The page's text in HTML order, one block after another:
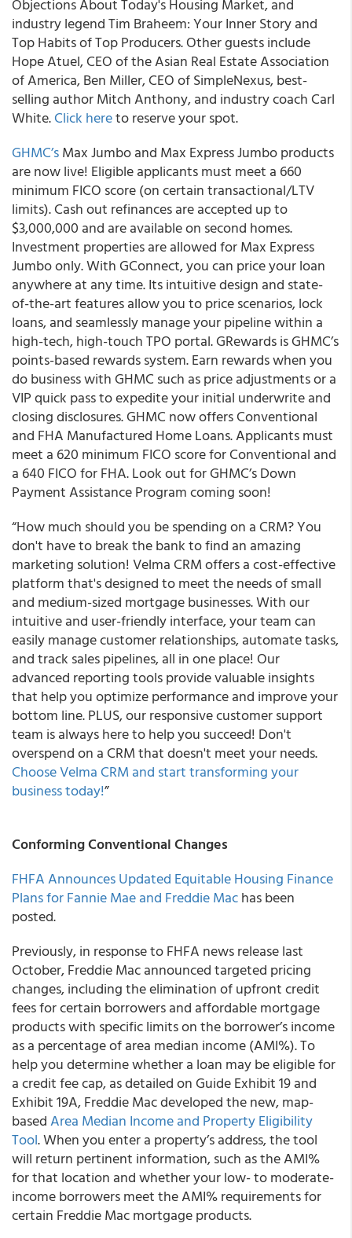
Objections About Today's Housing Market, and
industry legend Tim Braheem: Your Inner Story and
Top Habits of Top Producers. Other guests include
Hope Atuel, CEO of the Asian Real Estate Association
of America, Ben Miller, CEO of SimpleNexus, best-
selling author Mitch Anthony, and industry coach Carl
White.Click hereto reserve your spot.
GHMC’sMax Jumbo and Max Express Jumbo products
are now live! Eligible applicants must meet a 660
minimum FICO score (on certain transactional/LTV
limits). Cash out refinances are accepted up to
$3,000,000 and are available on second homes.
Investment properties are allowed for Max Express
Jumbo only. With GConnect, you can price your loan
anywhere at any time. Its intuitive design and state-
of-the-art features allow you to price scenarios, lock
loans, and seamlessly manage your pipeline within a
high-tech, high-touch TPO portal. GRewards is GHMC’s
points-based rewards system. Earn rewards when you
do business with GHMC such as price adjustments or a
VIP quick pass to expedite your initial underwrite and
closing disclosures. GHMC now offers Conventional
and FHA Manufactured Home Loans. Applicants must
meet a 620 minimum FICO score for Conventional and
a 640 FICO for FHA. Look out for GHMC’s Down
Payment Assistance Program coming soon!
“How much should you be spending on a CRM? You
don't have to break the bank to find an amazing
marketing solution! Velma CRM offers a cost-effective
platform that's designed to meet the needs of small
and medium-sized mortgage businesses. With our
intuitive and user-friendly interface, your team can
easily manage customer relationships, automate tasks,
and track sales pipelines, all in one place! Our
advanced reporting tools provide valuable insights
that help you optimize performance and improve your
bottom line. PLUS, our responsive customer support
team is always here to help you succeed! Don't
overspend on a CRM that doesn't meet your needs.
Choose Velma CRM and start transforming your
business today!”
Conforming Conventional Changes
FHFA Announces Updated Equitable Housing Finance
Plans for Fannie Mae and Freddie Machas been
posted.
Previously, in response to FHFA news release last
October, Freddie Mac announced targeted pricing
changes, including the elimination of upfront credit
fees for certain borrowers and affordable mortgage
products with specific limits on the borrower’s income
as a percentage of area median income (AMI%). To
help you determine whether a loan may be eligible for
a credit fee cap, as detailed on Guide Exhibit 19 and
Exhibit 19A, Freddie Mac developed the new, map-
basedArea Median Income and Property Eligibility
Tool. When you enter a property’s address, the tool
will return pertinent information, such as the AMI%
for that location and whether your low- to moderate-
income borrowers meet the AMI% requirements for
certain Freddie Mac mortgage products.